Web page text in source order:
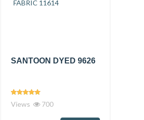
SANTOON DYED 9626
Views 700